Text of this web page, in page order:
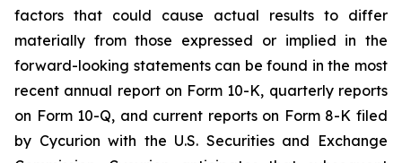
factors that could cause actual results to differ
materially from those expressed or implied in the
forward-looking statements can be found in the most
recent annual report on Form 10-K, quarterly reports
on Form 10-Q, and current reports on Form 8-K filed
by Cycurion with the U.S. Securities and Exchange